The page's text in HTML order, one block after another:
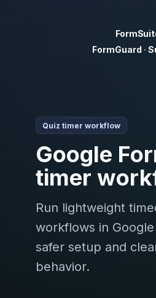
FormGuard ·
Quiz timer workflow
Google
timer
Run lightweight
workflows in
safer setup and
behavior.